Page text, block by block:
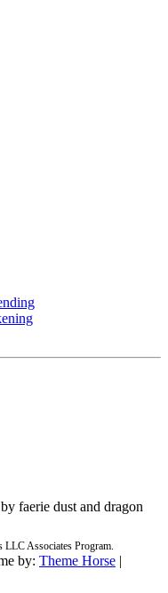
faerie dust and dragon
LLC Associates Program.
by: Theme Horse |